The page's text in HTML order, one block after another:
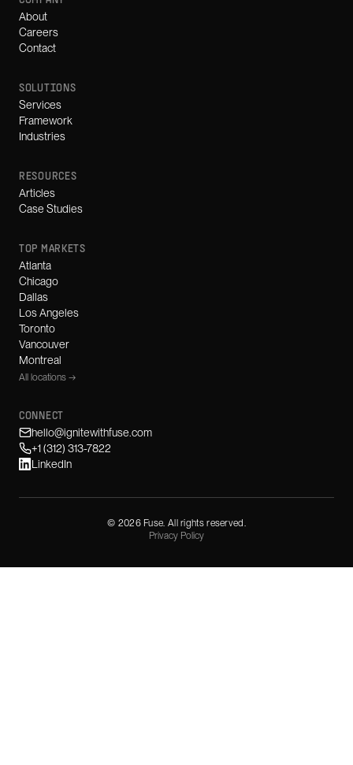
About
Careers
Contact
SOLUTIONS
Services
Framework
Industries
RESOURCES
Articles
Case Studies
TOP MARKETS
Atlanta
Chicago
Dallas
Los Angeles
Toronto
Vancouver
Montreal
All locations →
CONNECT
hello@ignitewithfuse.com
+1 (312) 313-7822
LinkedIn
© 2026Fuse. All rights reserved.
Privacy Policy